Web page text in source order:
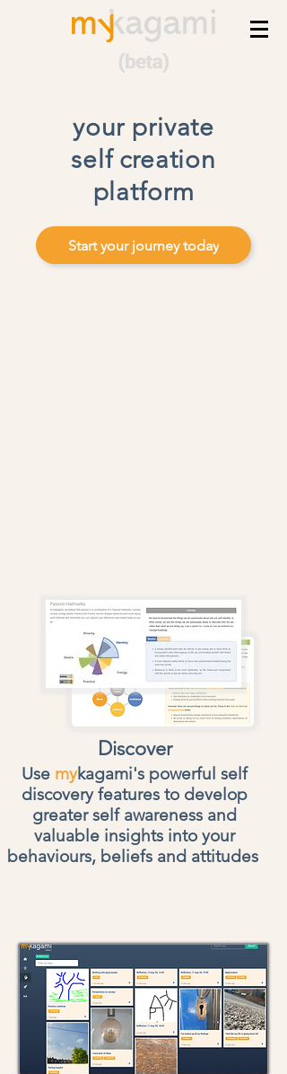
your private
self creation
platform
Start your journey today
Discover
Use mykagami's powerful self
discovery features to develop
greater self awareness and
valuable insights into your
behaviours, beliefs and attitudes